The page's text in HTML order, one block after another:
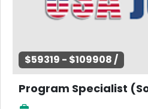
$59319 - $109908 /
Program Specialist